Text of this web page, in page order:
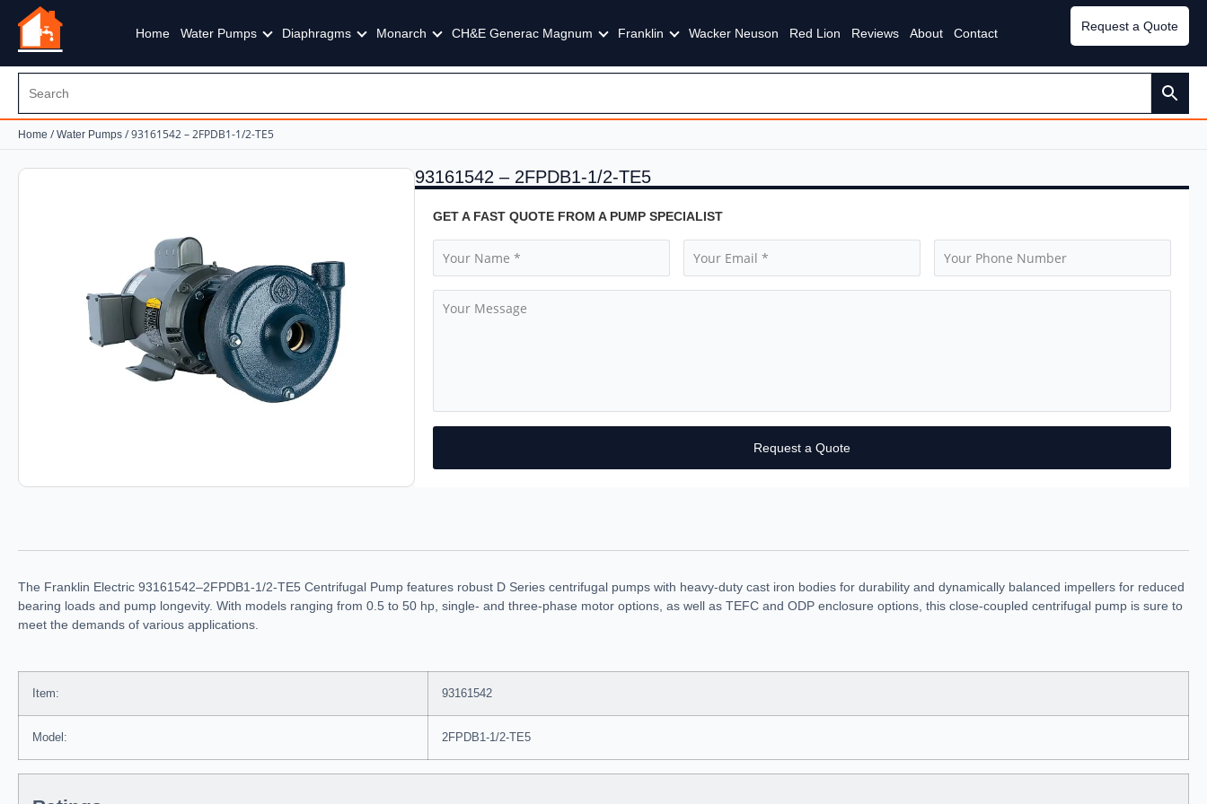
Home Water Pumps Diaphragms Monarch CH&E Generac Magnum Franklin Wacker Neuson Red Lion Reviews About Contact Request a Quote
Home / Water Pumps / 93161542 – 2FPDB1-1/2-TE5
93161542 – 2FPDB1-1/2-TE5
GET A FAST QUOTE FROM A PUMP SPECIALIST
Request a Quote
The Franklin Electric 93161542–2FPDB1-1/2-TE5 Centrifugal Pump features robust D Series centrifugal pumps with heavy-duty cast iron bodies for durability and dynamically balanced impellers for reduced
bearing loads and pump longevity. With models ranging from 0.5 to 50 hp, single- and three-phase motor options, as well as TEFC and ODP enclosure options, this close-coupled centrifugal pump is sure to
meet the demands of various applications.
Item: 93161542
Model: 2FPDB1-1/2-TE5